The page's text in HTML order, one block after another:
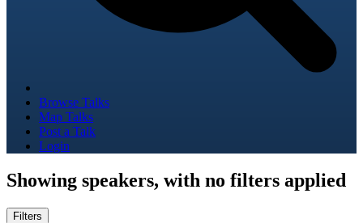
Browse Talks
Map Talks
Post a Talk
Login
Showing speakers, with no filters applied
Filters